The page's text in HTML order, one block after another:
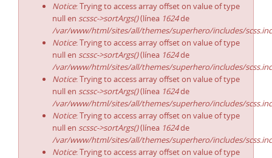
Notice: Trying to access array offset on value of type
null en scssc->sortArgs()(línea 1624de
/var/www/html/sites/all/themes/superhero/includes/
Notice: Trying to access array offset on value of type
null en scssc->sortArgs()(línea 1624de
/var/www/html/sites/all/themes/superhero/includes/
Notice: Trying to access array offset on value of type
null en scssc->sortArgs()(línea 1624de
/var/www/html/sites/all/themes/superhero/includes/
Notice: Trying to access array offset on value of type
null en scssc->sortArgs()(línea 1624de
/var/www/html/sites/all/themes/superhero/includes/
Notice: Trying to access array offset on value of type